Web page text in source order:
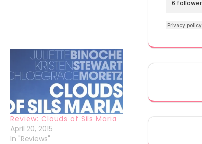
Review: Clouds of Sils Maria
April 20, 2015
In "Reviews"